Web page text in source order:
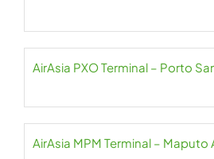
AirAsia PXO Terminal – Porto
AirAsia MPM Terminal – Maputo